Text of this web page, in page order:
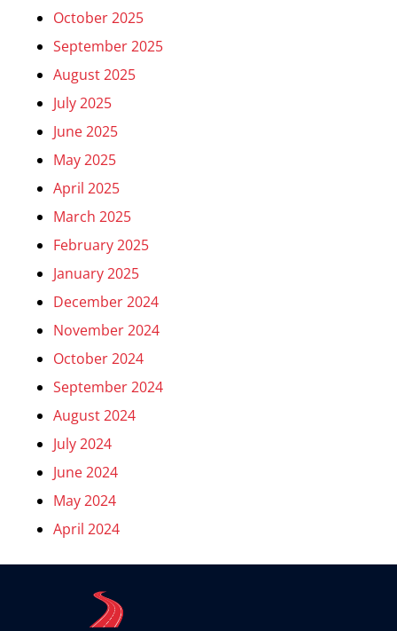
October 2025
September 2025
August 2025
July 2025
June 2025
May 2025
April 2025
March 2025
February 2025
January 2025
December 2024
November 2024
October 2024
September 2024
August 2024
July 2024
June 2024
May 2024
April 2024